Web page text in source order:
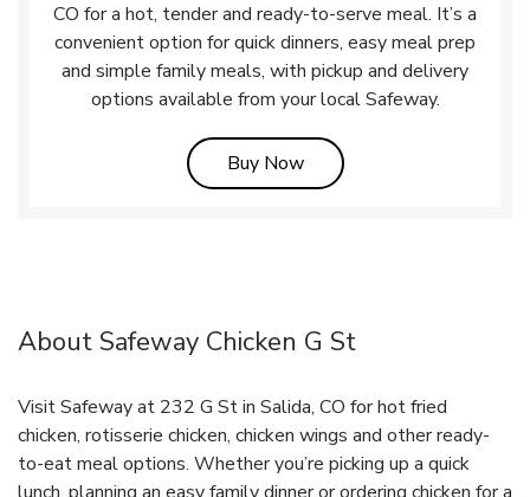
CO for a hot, tender and ready-to-serve meal. It’s a
convenient option for quick dinners, easy meal prep
and simple family meals, with pickup and delivery
options available from your local Safeway.
Buy NowLink Opens in New Tab
About Safeway Chicken G St
Visit Safeway at 232 G St in Salida, CO for hot fried
chicken, rotisserie chicken, chicken wings and other ready-
to-eat meal options. Whether you’re picking up a quick